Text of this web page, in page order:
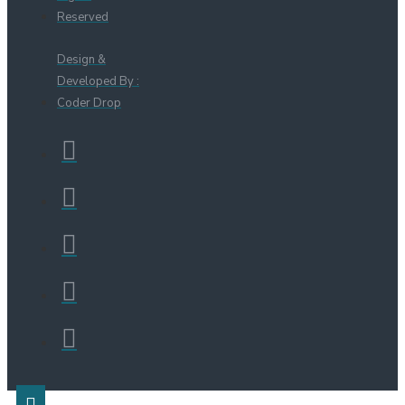
Reserved
Design &
Developed By :
Coder Drop